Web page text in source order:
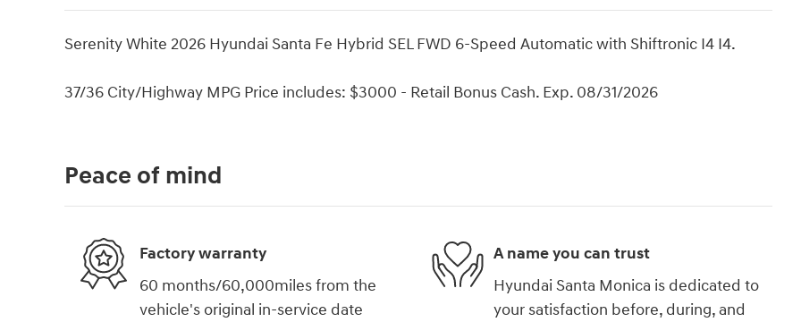
Serenity White 2026 Hyundai Santa Fe Hybrid SEL FWD 6-Speed Automatic with Shiftronic I4 I4.
37/36 City/Highway MPG Price includes: $3000 - Retail Bonus Cash. Exp. 08/31/2026
Peace of mind
Factory warranty
60 months/60,000miles from the
vehicle's original in-service date
A name you can trust
Hyundai Santa Monica is dedicated to
your satisfaction before, during, and